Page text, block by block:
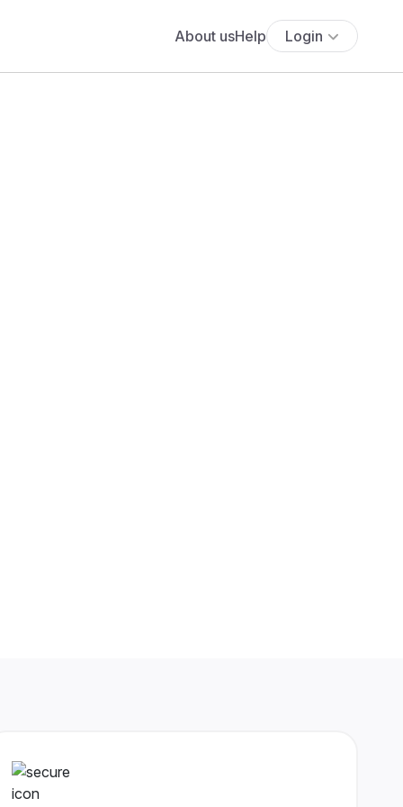
About usHelp Login